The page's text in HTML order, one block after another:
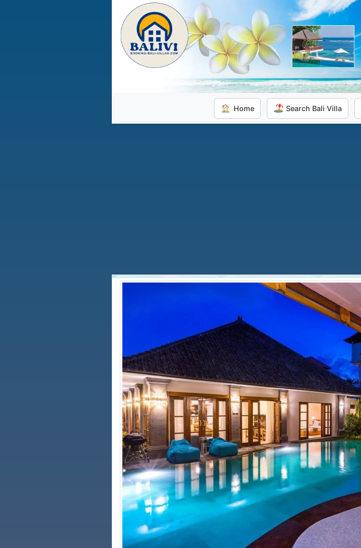
Home Search Bali Villa